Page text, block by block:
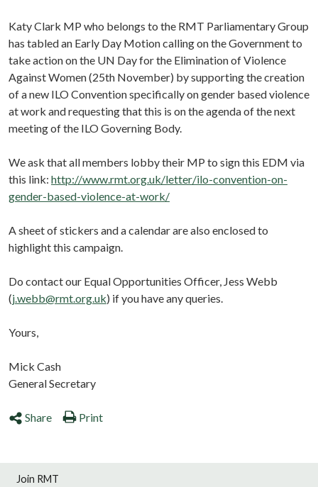
Katy Clark MP who belongs to the RMT Parliamentary Group
has tabled an Early Day Motion calling on the Government to
take action on the UN Day for the Elimination of Violence
Against Women (25th November) by supporting the creation
of a new ILO Convention specifically on gender based violence
at work and requesting that this is on the agenda of the next
meeting of the ILO Governing Body.
We ask that all members lobby their MP to sign this EDM via
this link: http://www.rmt.org.uk/letter/ilo-convention-on-
gender-based-violence-at-work/
A sheet of stickers and a calendar are also enclosed to
highlight this campaign.
Do contact our Equal Opportunities Officer, Jess Webb
(j.webb@rmt.org.uk) if you have any queries.
Yours,
Mick Cash
General Secretary
Share Print
Join RMT